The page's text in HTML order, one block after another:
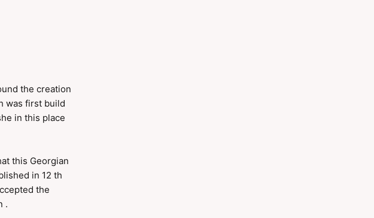
the creation
was first build
in this place
this Georgian
in 12 th
the
.